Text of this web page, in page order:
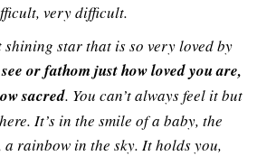
very difficult.
shining star that is so very loved by
or fathom just how loved you are,
sacred. You can’t always feel it but
It’s in the smile of a baby, the
a rainbow in the sky. It holds you,